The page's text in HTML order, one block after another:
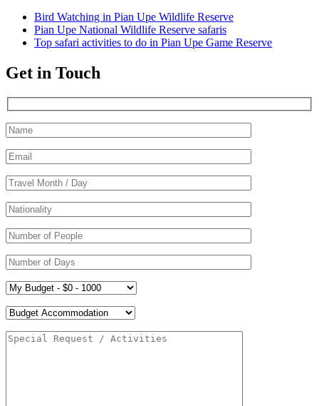
Bird Watching in Pian Upe Wildlife Reserve
Pian Upe National Wildlife Reserve safaris
Top safari activities to do in Pian Upe Game Reserve
Get in Touch